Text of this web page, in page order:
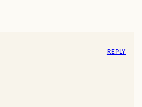
REPLY